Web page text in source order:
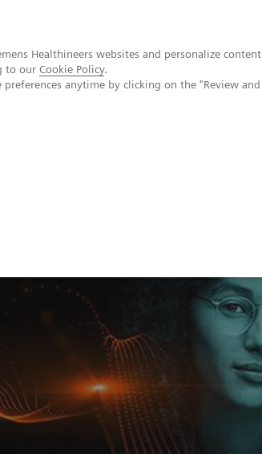
Healthineers websites and personalize content
to our Cookie Policy.
anytime by clicking on the "Review and